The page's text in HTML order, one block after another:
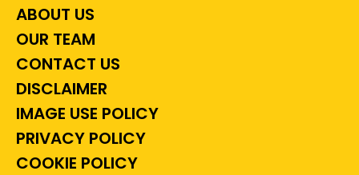
ABOUT US
OUR TEAM
CONTACT US
DISCLAIMER
IMAGE USE POLICY
PRIVACY POLICY
COOKIE POLICY